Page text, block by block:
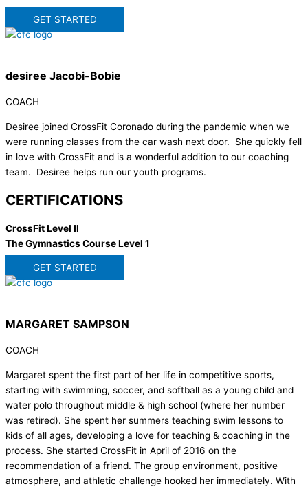
GET STARTED
desiree Jacobi-Bobie
COACH
Desiree joined CrossFit Coronado during the pandemic when we
were running classes from the car wash next door. She quickly fell
in love with CrossFit and is a wonderful addition to our coaching
team. Desiree helps run our youth programs.
CERTIFICATIONS
CrossFit Level II
The Gymnastics Course Level 1
GET STARTED
MARGARET SAMPSON
COACH
Margaret spent the first part of her life in competitive sports,
starting with swimming, soccer, and softball as a young child and
water polo throughout middle & high school (where her number
was retired). She spent her summers teaching swim lessons to
kids of all ages, developing a love for teaching & coaching in the
process. She started CrossFit in April of 2016 on the
recommendation of a friend. The group environment, positive
atmosphere, and athletic challenge hooked her immediately. With